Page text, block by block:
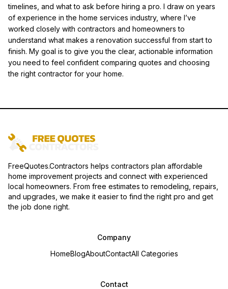
timelines, and what to ask before hiring a pro. I draw on years
of experience in the home services industry, where I’ve
worked closely with contractors and homeowners to
understand what makes a renovation successful from start to
finish. My goal is to give you the clear, actionable information
you need to feel confident comparing quotes and choosing
the right contractor for your home.
FreeQuotes.Contractors helps contractors plan affordable
home improvement projects and connect with experienced
local homeowners. From free estimates to remodeling, repairs,
and upgrades, we make it easier to find the right pro and get
the job done right.
Company
HomeBlogAboutContactAll Categories
Contact